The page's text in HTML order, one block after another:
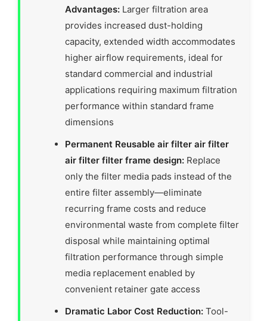
Advantages: Larger filtration area
provides increased dust-holding
capacity, extended width accommodates
higher airflow requirements, ideal for
standard commercial and industrial
applications requiring maximum filtration
performance within standard frame
dimensions
Permanent Reusable air filter air filter
air filter filter frame design: Replace
only the filter media pads instead of the
entire filter assembly—eliminate
recurring frame costs and reduce
environmental waste from complete filter
disposal while maintaining optimal
filtration performance through simple
media replacement enabled by
convenient retainer gate access
Dramatic Labor Cost Reduction: Tool-